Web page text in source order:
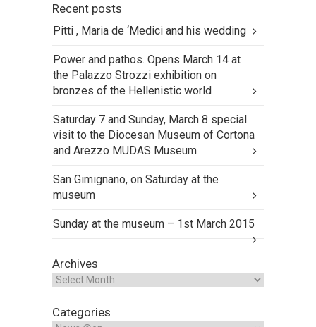
Recent posts
Pitti , Maria de ‘Medici and his wedding
Power and pathos. Opens March 14 at
the Palazzo Strozzi exhibition on
bronzes of the Hellenistic world
Saturday 7 and Sunday, March 8 special
visit to the Diocesan Museum of Cortona
and Arezzo MUDAS Museum
San Gimignano, on Saturday at the
museum
Sunday at the museum – 1st March 2015
Archives
Categories